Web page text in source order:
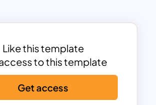
essential
breaks down key
into clear sections,
Raise,Health Insurance
Awards,Paid Vacation
, andPaid Meals. Each
Like this template
to this template
Get access